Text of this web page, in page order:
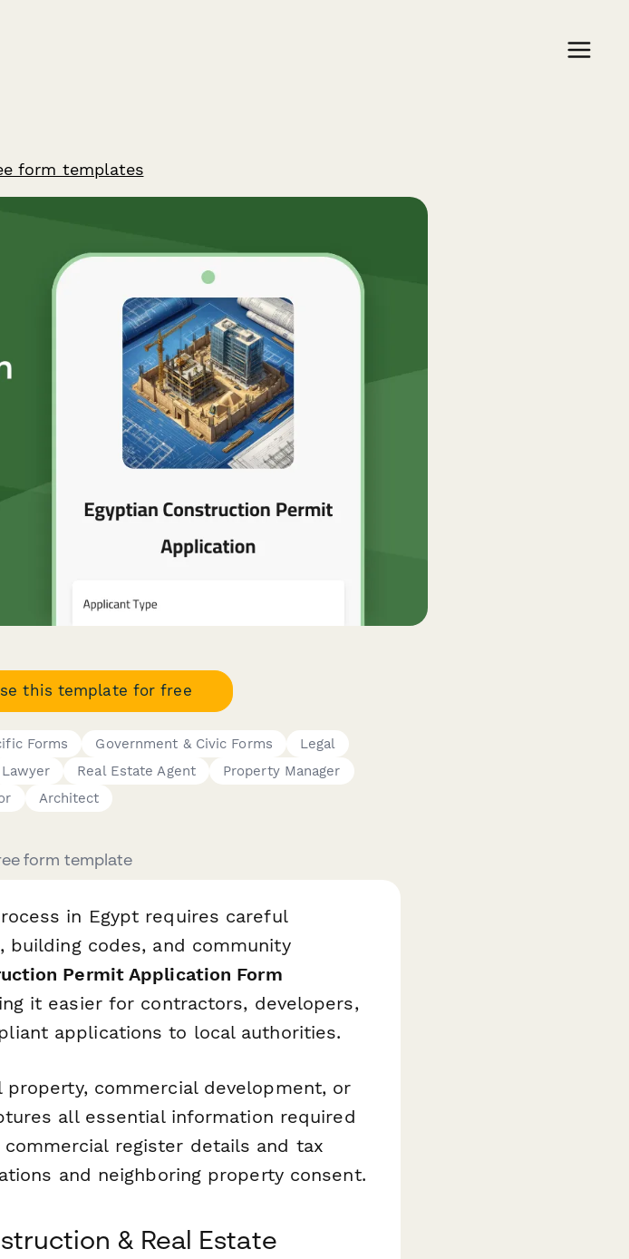
form templates
this template for free
Forms Government & Civic Forms
Legal
Lawyer Real Estate Agent
Property Manager
Architect
form template
in Egypt requires careful
codes, and community
Permit Application Form
it easier for contractors, developers,
applications to local authorities.
commercial development, or
all essential information required
register details and tax
and neighboring property consent.
& Real Estate